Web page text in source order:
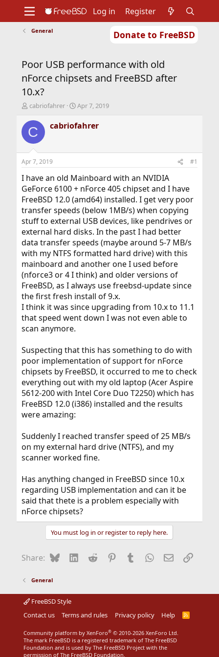
Donate to FreeBSD
Support
Foundation
Log in Register
General
Poor USB performance with old
nForce chipsets and FreeBSD after
10.x?
T
r
e
d
t
a
t
e
r
cabriofahrer
S
a
r
t
e
Apr 7, 2019
C cabriofahrer
Apr 7, 2019 #1
I have an old Mainboard with an NVIDIA
GeForce 6100 + nForce 405 chipset and I have
FreeBSD 12.0 (amd64) installed. I get very poor
transfer speeds (below 1MB/s) when copying
stuff to external USB devices, like pendrives or
external hard disks. In the past I had better
data transfer speeds (maybe around 5-7 MB/s
with my NTFS formatted hard drive) with this
mainboard and another one I used before
(nforce3 or 4 I think) and older versions of
FreeBSD, as I always use freebsd-update since
the first fresh install of 9.x.
I think it was since upgrading from 10.x to 11.1
that speed went down I was not even able to
scan anymore.
Suspecting that this has something to do with
poor implementation of support for nForce
chipsets by FreeBSD, it occurred to me to check
everything out with my old laptop (Acer Aspire
5612-200 with Intel Core Duo T2250) which has
FreeBSD 12.0 (i386) installed and the results
were amazing:
Suddenly I reached transfer speed of 25 MB/s
on my external hard drive (NTFS), and my
scanner worked fine.
Has anything changed in FreeBSD since 10.x
regarding USB implementation and can it be
said that thete is a problem especially with
nForce chipsets?
You must log in or register to reply here.
Share: BlueskyLinkedIn
Reddit Pinterest
Tumblr WhatsApp
EmailLink
General
FreeBSD Style
Contact us
Terms and rules Privacy policy Help
R
Community platform by XenForo® © 2010-2026 XenForo Ltd.
The mark FreeBSD is a registered trademark of The FreeBSD
Foundation and is used by The FreeBSD Project with the
permission of The FreeBSD Foundation.